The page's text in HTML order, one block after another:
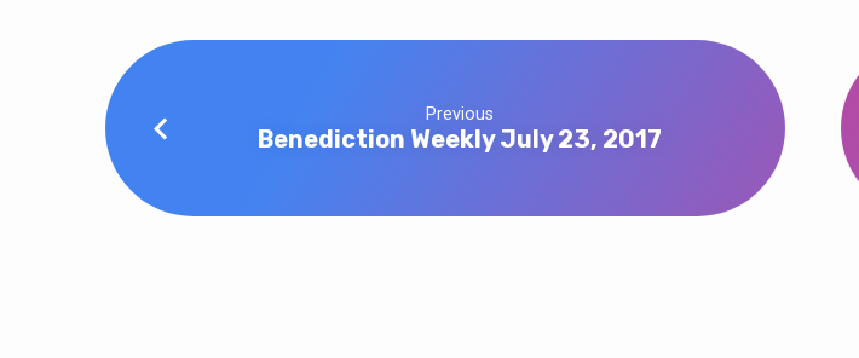
Previous
Benediction Weekly July 23, 2017